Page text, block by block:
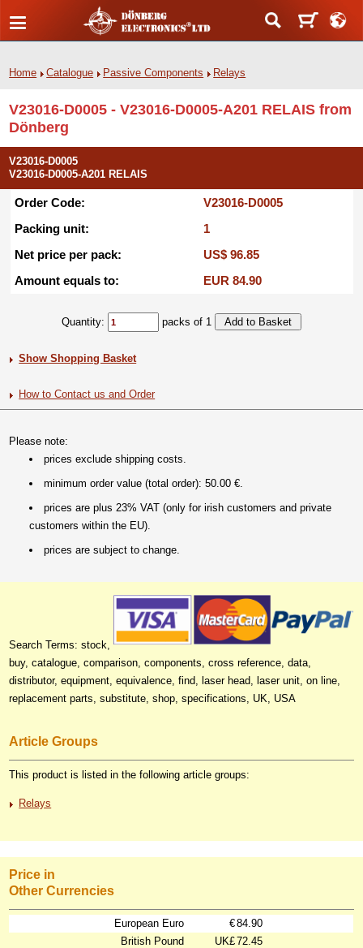
Home Catalogue Passive Components Relays
V23016-D0005 - V23016-D0005-A201 RELAIS from
Dönberg
V23016-D0005
V23016-D0005-A201 RELAIS
Order Code:
V23016-D0005
Packing unit:
1
Net price per pack:
US$ 96.85
Amount equals to:
EUR 84.90
Quantity: packs of 1
Show Shopping Basket
How to Contact us and Order
Please note:
prices exclude shipping costs.
minimum order value (total order): 50.00 €.
prices are plus 23% VAT (only for irish customers and private
customers within the EU).
prices are subject to change.
Search Terms: stock,
buy, catalogue, comparison, components, cross reference, data,
distributor, equipment, equivalence, find, laser head, laser unit, on line,
replacement parts, substitute, shop, specifications, UK, USA
Article Groups
This product is listed in the following article groups:
Relays
Price in
Other Currencies
European Euro €84.90
British Pound
UK£72.45